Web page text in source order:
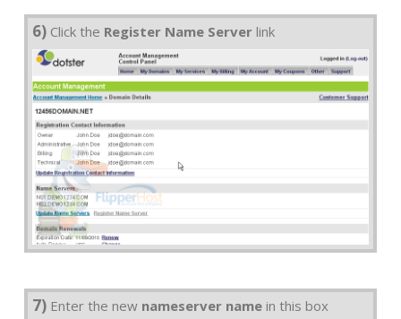
6) Click the Register Name Server link
7) Enter the new nameserver name in this box